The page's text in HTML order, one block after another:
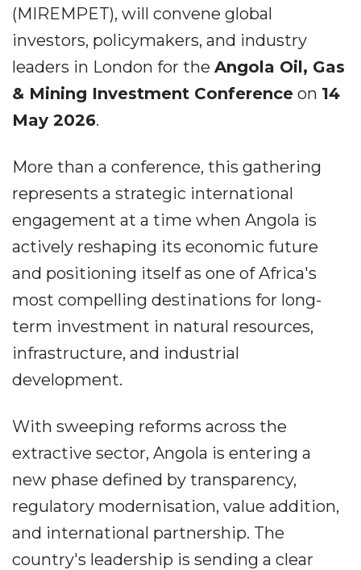
(MIREMPET), will convene global
investors, policymakers, and industry
leaders in London for the Angola Oil, Gas
& Mining Investment Conference on 14
May 2026.
More than a conference, this gathering
represents a strategic international
engagement at a time when Angola is
actively reshaping its economic future
and positioning itself as one of Africa's
most compelling destinations for long-
term investment in natural resources,
infrastructure, and industrial
development.
With sweeping reforms across the
extractive sector, Angola is entering a
new phase defined by transparency,
regulatory modernisation, value addition,
and international partnership. The
country's leadership is sending a clear